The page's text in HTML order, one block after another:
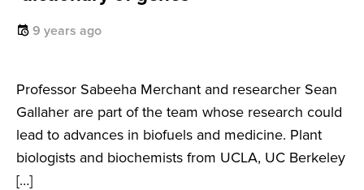
9 years ago
Professor Sabeeha Merchant and researcher Sean
Gallaher are part of the team whose research could
lead to advances in biofuels and medicine. Plant
biologists and biochemists from UCLA, UC Berkeley
[…]